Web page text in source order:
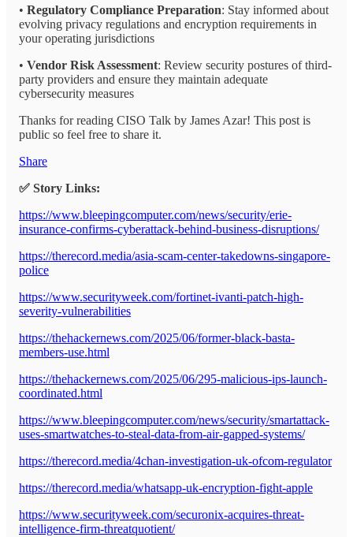
• Regulatory Compliance Preparation: Stay informed about
evolving privacy regulations and encryption requirements in
your operating jurisdictions
• Vendor Risk Assessment: Review security postures of third-
party providers and ensure they maintain adequate
cybersecurity measures
Thanks for reading CISO Talk by James Azar! This post is
public so feel free to share it.
Share
✅ Story Links:
https://www.bleepingcomputer.com/news/security/erie-
insurance-confirms-cyberattack-behind-business-disruptions/
https://therecord.media/asia-scam-center-takedowns-singapore-
police
https://www.securityweek.com/fortinet-ivanti-patch-high-
severity-vulnerabilities
https://thehackernews.com/2025/06/former-black-basta-
members-use.html
https://thehackernews.com/2025/06/295-malicious-ips-launch-
coordinated.html
https://www.bleepingcomputer.com/news/security/smartattack-
uses-smartwatches-to-steal-data-from-air-gapped-systems/
https://therecord.media/4chan-investigation-uk-ofcom-regulator
https://therecord.media/whatsapp-uk-encryption-fight-apple
https://www.securityweek.com/securonix-acquires-threat-
intelligence-firm-threatquotient/